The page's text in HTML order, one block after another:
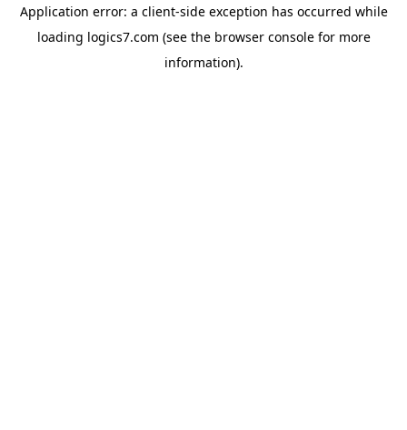
Application error: a client-side exception has occurred while
loading logics7.com (see the browser consolefor more
information).